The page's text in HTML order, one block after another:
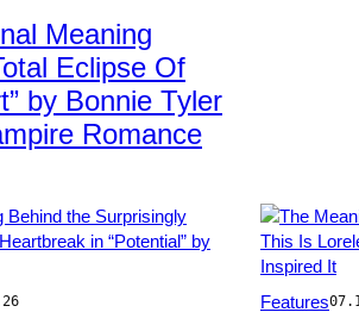
Meaning
Eclipse Of
by Bonnie Tyler
Romance
by
Features